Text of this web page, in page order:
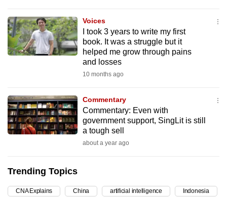
Voices
I took 3 years to write my first
book. It was a struggle but it
helped me grow through pains
and losses
10 months ago
Commentary
Commentary: Even with
government support, SingLit is still
a tough sell
about a year ago
Trending Topics
CNA Explains China artificial intelligence Indonesia
be
fast,
secure
it
can
possibly
continue,
upgrade